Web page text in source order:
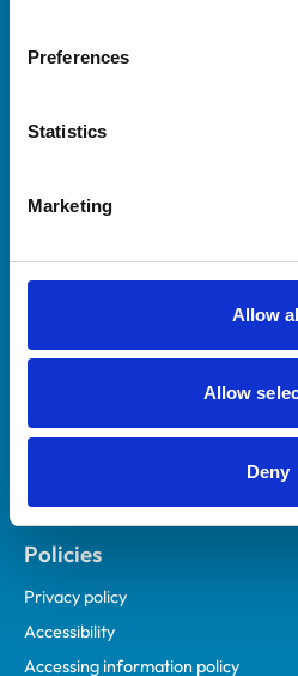
Preferences
Statistics
Marketing
Allow
Allow
Deny
Helpful links
Practices
Animal owners
Mind Matters Initiative (MMI)
Contact us
Policies
Privacy policy
Accessibility
Accessing information policy